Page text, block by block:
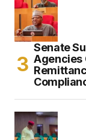
Senate
Agencies